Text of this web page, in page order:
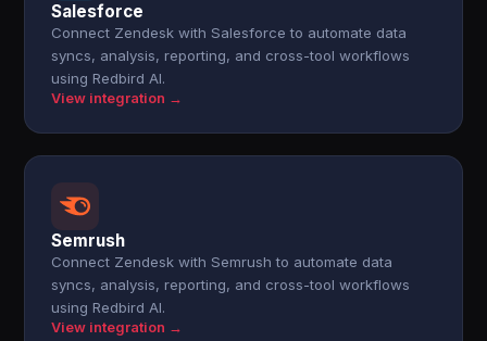
Salesforce
Connect Zendesk with Salesforce to automate data
syncs, analysis, reporting, and cross-tool workflows
using Redbird AI.
View integration →
Semrush
Connect Zendesk with Semrush to automate data
syncs, analysis, reporting, and cross-tool workflows
using Redbird AI.
View integration →